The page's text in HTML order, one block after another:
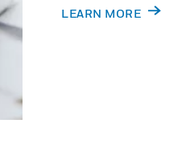
LEARN MORE